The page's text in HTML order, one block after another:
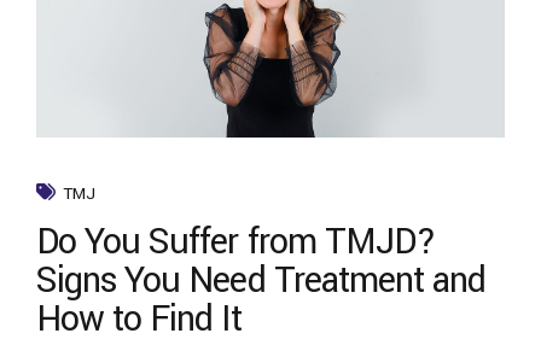
TMJ
Do You Suffer from TMJD?
Signs You Need Treatment and
How to Find It